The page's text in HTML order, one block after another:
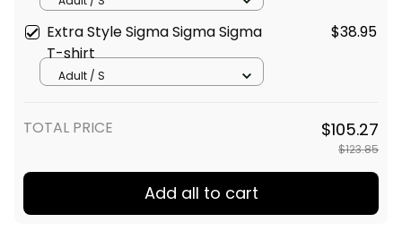
Extra Style Sigma Sigma Sigma
T-shirt
$38.95
Adult / S
TOTAL PRICE $105.27
$123.85
Add all to cart